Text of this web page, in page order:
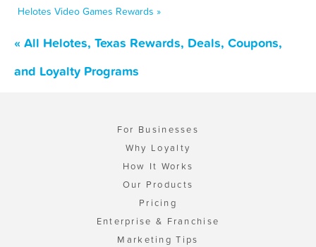
Helotes Video Games Rewards »
« All Helotes, Texas Rewards, Deals, Coupons,
and Loyalty Programs
For Businesses
Why Loyalty
How It Works
Our Products
Pricing
Enterprise & Franchise
Marketing Tips